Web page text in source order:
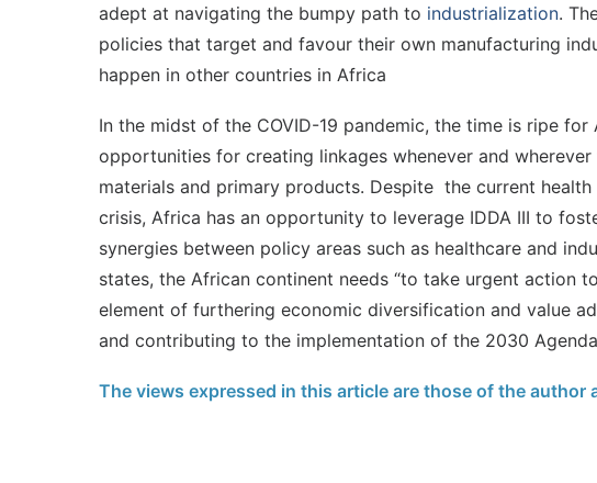
adept at navigating the bumpy path to industrialization.
policies that target and favour their own manufacturing
happen in other countries in Africa
In the midst of the COVID-19 pandemic, the time is ripe
opportunities for creating linkages whenever and
materials and primary products. Despite the current
crisis, Africa has an opportunity to leverage IDDA III to
synergies between policy areas such as healthcare and
states, the African continent needs “to take urgent action
element of furthering economic diversification and value
and contributing to the implementation of the 2030
The views expressed in this article are those of the author